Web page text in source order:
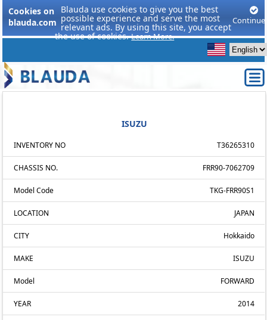
Cookies on
blauda.com
Blauda use cookies to give you the best
possible experience and serve the most
relevant ads. By using this site, you accept
the use of cookies.Learn More.
Continue
ISUZU
INVENTORY NO T36265310
CHASSIS NO. FRR90-7062709
Model Code TKG-FRR90S1
LOCATION JAPAN
CITY Hokkaido
MAKE ISUZU
Model FORWARD
YEAR 2014